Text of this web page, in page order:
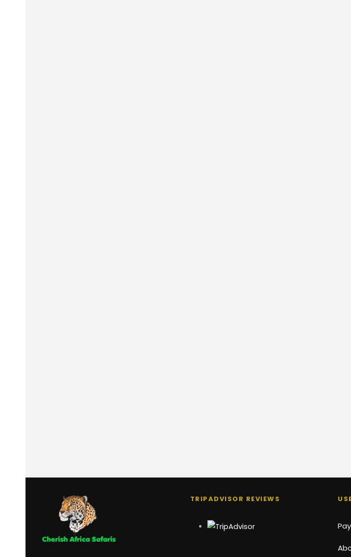
TRIPADVISOR REVIEWS